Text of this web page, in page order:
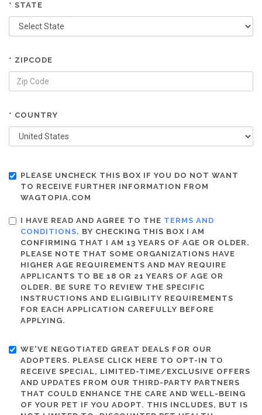
* STATE
* ZIPCODE
* COUNTRY
PLEASE UNCHECK THIS BOX IF YOU DO NOT WANT
TO RECEIVE FURTHER INFORMATION FROM
WAGTOPIA.COM
I HAVE READ AND AGREE TO THE TERMS AND
CONDITIONS. BY CHECKING THIS BOX I AM
CONFIRMING THAT I AM 13 YEARS OF AGE OR OLDER.
PLEASE NOTE THAT SOME ORGANIZATIONS HAVE
HIGHER AGE REQUIREMENTS AND MAY REQUIRE
APPLICANTS TO BE 18 OR 21 YEARS OF AGE OR
OLDER. BE SURE TO REVIEW THE SPECIFIC
INSTRUCTIONS AND ELIGIBILITY REQUIREMENTS
FOR EACH APPLICATION CAREFULLY BEFORE
APPLYING.
WE'VE NEGOTIATED GREAT DEALS FOR OUR
ADOPTERS. PLEASE CLICK HERE TO OPT-IN TO
RECEIVE SPECIAL, LIMITED-TIME/EXCLUSIVE OFFERS
AND UPDATES FROM OUR THIRD-PARTY PARTNERS
THAT COULD ENHANCE THE CARE AND WELL-BEING
OF YOUR PET IF YOU ADOPT. THIS INCLUDES, BUT IS